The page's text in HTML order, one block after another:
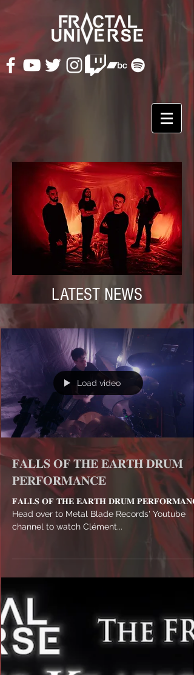
LATEST NEWS
Load video
𝐅𝐀𝐋𝐋𝐒 𝐎𝐅 𝐓𝐇𝐄 𝐄𝐀𝐑𝐓𝐇 𝐃𝐑𝐔𝐌
𝐏𝐄𝐑𝐅𝐎𝐑𝐌𝐀𝐍𝐂𝐄
𝐅𝐀𝐋𝐋𝐒 𝐎𝐅 𝐓𝐇𝐄 𝐄𝐀𝐑𝐓𝐇 𝐃𝐑𝐔𝐌
Head over to Metal Blade Records' Youtube
channel to watch Clément...